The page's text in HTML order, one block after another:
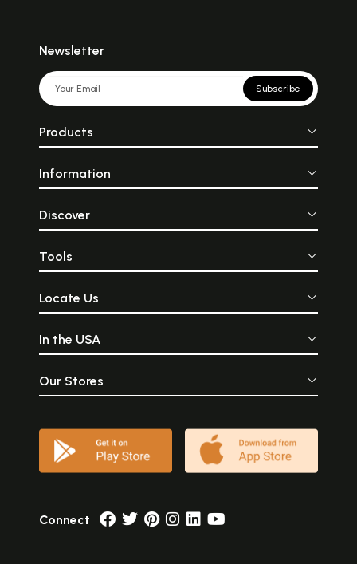
Newsletter
Subscribe
Products
Information
Discover
Tools
Locate Us
In the USA
Our Stores
Connect